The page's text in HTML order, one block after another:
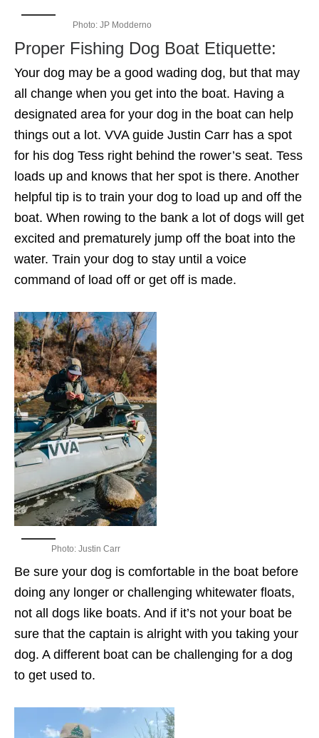
Photo: JP Modderno
Proper Fishing Dog Boat Etiquette:
Your dog may be a good wading dog, but that may
all change when you get into the boat. Having a
designated area for your dog in the boat can help
things out a lot. VVA guide Justin Carr has a spot
for his dog Tess right behind the rower’s seat. Tess
loads up and knows that her spot is there. Another
helpful tip is to train your dog to load up and off the
boat. When rowing to the bank a lot of dogs will get
excited and prematurely jump off the boat into the
water. Train your dog to stay until a voice
command of load off or get off is made.
Photo: Justin Carr
Be sure your dog is comfortable in the boat before
doing any longer or challenging whitewater floats,
not all dogs like boats. And if it’s not your boat be
sure that the captain is alright with you taking your
dog. A different boat can be challenging for a dog
to get used to.